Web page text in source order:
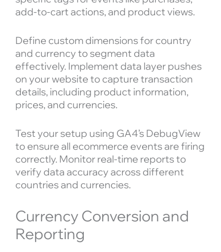
add-to-cart actions, and product views.
Define custom dimensions for country
and currency to segment data
effectively. Implement data layer pushes
on your website to capture transaction
details, including product information,
prices, and currencies.
Test your setup using GA4’s DebugView
to ensure all ecommerce events are firing
correctly. Monitor real-time reports to
verify data accuracy across different
countries and currencies.
Currency Conversion and
Reporting